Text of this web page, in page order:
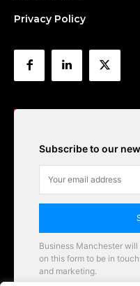
Privacy Policy
Subscribe to our
Business Manchester
on this form to be in
and marketing.